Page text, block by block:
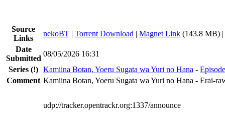
Source
Links
nekoBT | Torrent Download | Magnet Link (143.8 MB) |
Date
Submitted
08/05/2026 16:31
Series (!) Kamiina Botan, Yoeru Sugata wa Yuri no Hana -
Comment Kamiina Botan, Yoeru Sugata wa Yuri no Hana - Erai-
udp://tracker.opentrackr.org:1337/announce